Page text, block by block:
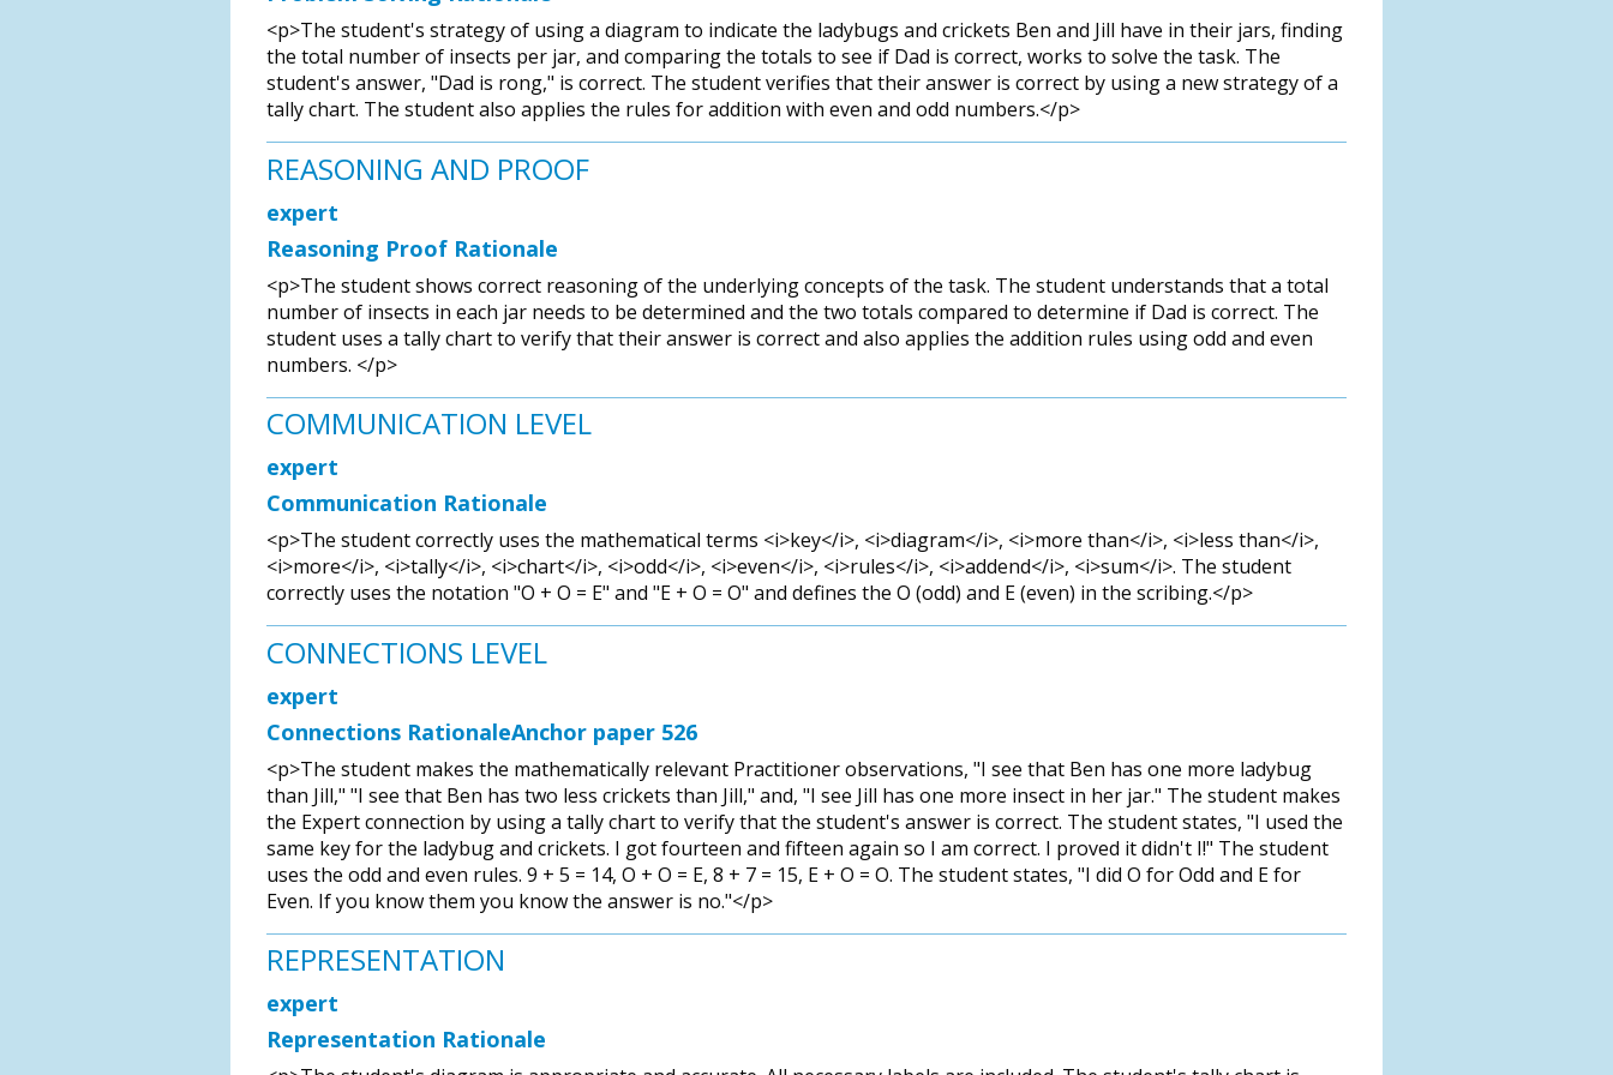
<p>The student's strategy of using a diagram to indicate the ladybugs and crickets Ben and Jill have in their jars, finding
the total number of insects per jar, and comparing the totals to see if Dad is correct, works to solve the task. The
student's answer, "Dad is rong," is correct. The student verifies that their answer is correct by using a new strategy of a
tally chart. The student also applies the rules for addition with even and odd numbers.</p>
REASONING AND PROOF
expert
Reasoning Proof Rationale
<p>The student shows correct reasoning of the underlying concepts of the task. The student understands that a total
number of insects in each jar needs to be determined and the two totals compared to determine if Dad is correct. The
student uses a tally chart to verify that their answer is correct and also applies the addition rules using odd and even
numbers. </p>
COMMUNICATION LEVEL
expert
Communication Rationale
<p>The student correctly uses the mathematical terms <i>key</i>, <i>diagram</i>, <i>more than</i>, <i>less than</i>,
<i>more</i>, <i>tally</i>, <i>chart</i>, <i>odd</i>, <i>even</i>, <i>rules</i>, <i>addend</i>, <i>sum</i>. The student
correctly uses the notation "O + O = E" and "E + O = O" and defines the O (odd) and E (even) in the scribing.</p>
CONNECTIONS LEVEL
expert
Connections RationaleAnchor paper 526
<p>The student makes the mathematically relevant Practitioner observations, "I see that Ben has one more ladybug
than Jill," "I see that Ben has two less crickets than Jill," and, "I see Jill has one more insect in her jar." The student makes
the Expert connection by using a tally chart to verify that the student's answer is correct. The student states, "I used the
same key for the ladybug and crickets. I got fourteen and fifteen again so I am correct. I proved it didn't I!" The student
uses the odd and even rules. 9 + 5 = 14, O + O = E, 8 + 7 = 15, E + O = O. The student states, "I did O for Odd and E for
Even. If you know them you know the answer is no."</p>
REPRESENTATION
expert
Representation Rationale